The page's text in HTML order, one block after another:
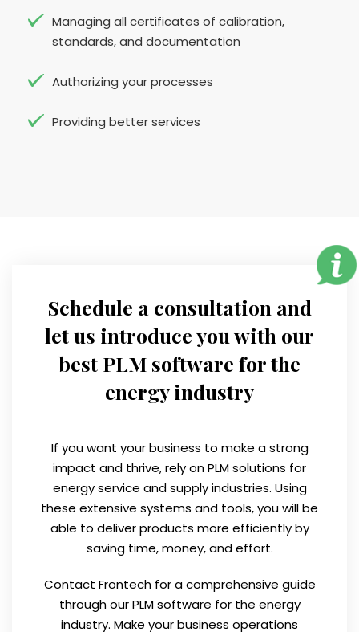
Managing all certificates of calibration,
standards, and documentation
Authorizing your processes
Providing better services
Schedule a consultation and
let us introduce you with our
best PLM software for the
energy industry
If you want your business to make a strong
impact and thrive, rely on PLM solutions for
energy service and supply industries. Using
these extensive systems and tools, you will be
able to deliver products more efficiently by
saving time, money, and effort.
Contact Frontech for a comprehensive guide
through our PLM software for the energy
industry. Make your business operations